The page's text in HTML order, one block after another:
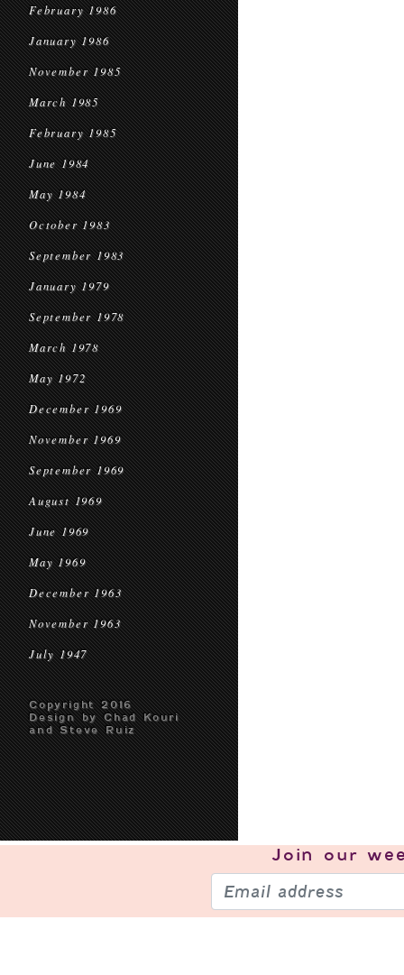
February 1986
January 1986
November 1985
March 1985
February 1985
June 1984
May 1984
October 1983
September 1983
January 1979
September 1978
March 1978
May 1972
December 1969
November 1969
September 1969
August 1969
June 1969
May 1969
December 1963
November 1963
July 1947
Copyright 2016
Design by Chad Kouri
and Steve Ruiz
Join our